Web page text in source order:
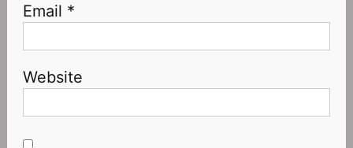
Email *
Website